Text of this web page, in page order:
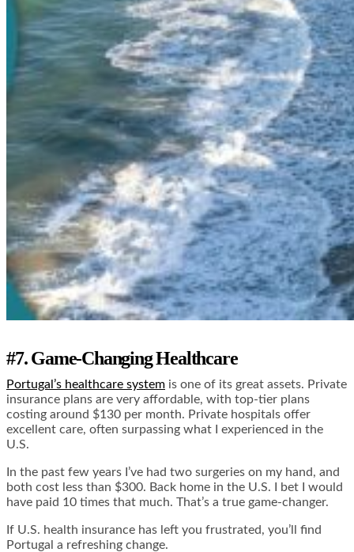
#7. Game-Changing Healthcare
Portugal’s healthcare system is one of its great assets. Private
insurance plans are very affordable, with top-tier plans
costing around $130 per month. Private hospitals offer
excellent care, often surpassing what I experienced in the
U.S.
In the past few years I’ve had two surgeries on my hand, and
both cost less than $300. Back home in the U.S. I bet I would
have paid 10 times that much. That’s a true game-changer.
If U.S. health insurance has left you frustrated, you’ll find
Portugal a refreshing change.